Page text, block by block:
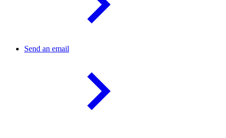
Send an email